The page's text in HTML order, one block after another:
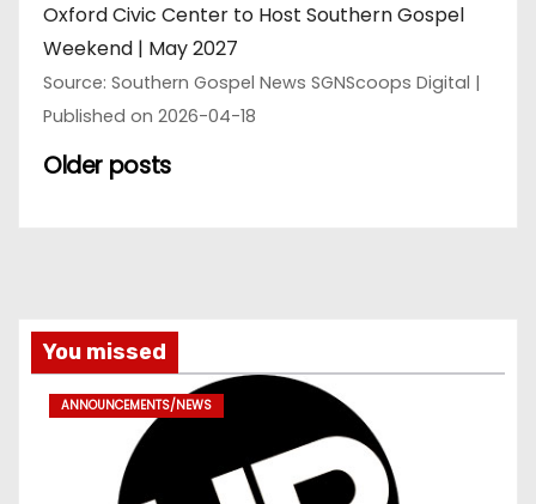
Oxford Civic Center to Host Southern Gospel
Weekend | May 2027
Source: Southern Gospel News SGNScoops Digital
Published on 2026-04-18
Older posts
You missed
ANNOUNCEMENTS/NEWS